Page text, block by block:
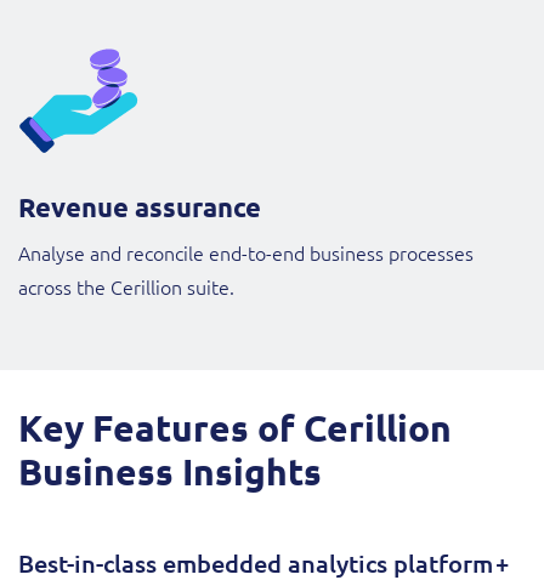
Revenue assurance
Analyse and reconcile end-to-end business processes
across the Cerillion suite.
Key Features of Cerillion
Business Insights
Best-in-class embedded analytics platform